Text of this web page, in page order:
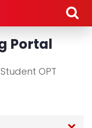
main content
Portal
OPT